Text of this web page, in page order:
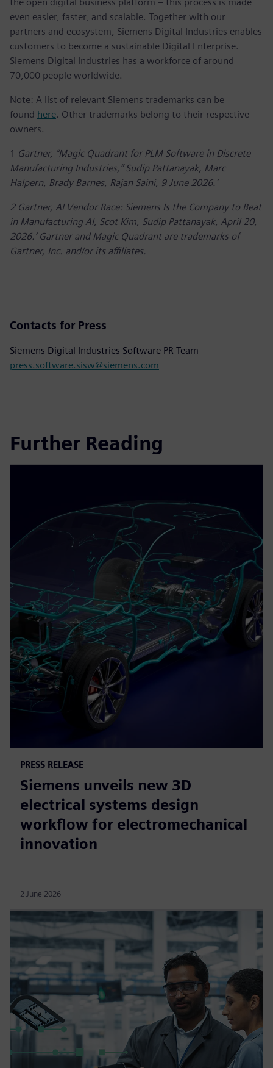
even easier, faster, and scalable. Together with our
partners and ecosystem, Siemens Digital Industries enables
customers to become a sustainable Digital Enterprise.
Siemens Digital Industries has a workforce of around
70,000 people worldwide.
Note: A list of relevant Siemens trademarks can be
found here. Other trademarks belong to their respective
owners.
1 Gartner, “Magic Quadrant for PLM Software in Discrete
Manufacturing Industries,” Sudip Pattanayak, Marc
Halpern, Brady Barnes, Rajan Saini, 9 June 2026.’
2 Gartner, AI Vendor Race: Siemens Is the Company to Beat
in Manufacturing AI, Scot Kim, Sudip Pattanayak, April 20,
2026.’ Gartner and Magic Quadrant are trademarks of
Gartner, Inc. and/or its affiliates.
Contacts for Press
Siemens Digital Industries Software PR Team
press.software.sisw@siemens.com
Further Reading
PRESS RELEASE
Siemens unveils new 3D
electrical systems design
workflow for electromechanical
innovation
2 June 2026